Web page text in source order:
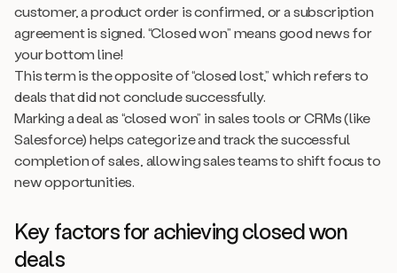
customer, a product order is confirmed, or a subscription
agreement is signed. “Closed won” means good news for
your bottom line!
This term is the opposite of “closed lost,” which refers to
deals that did not conclude successfully.
Marking a deal as “closed won” in sales tools or CRMs (like
Salesforce) helps categorize and track the successful
completion of sales, allowing sales teams to shift focus to
new opportunities.
Key factors for achieving closed won
deals